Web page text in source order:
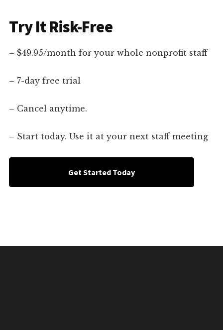
Try It Risk-Free
– $49.95/month for your whole nonprofit staff
– 7-day free trial
– Cancel anytime.
– Start today. Use it at your next staff meeting
Get Started Today